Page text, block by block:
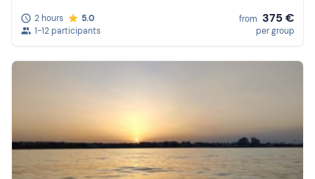
2 hours
5.0
1-12 participants
from 375 €
per group